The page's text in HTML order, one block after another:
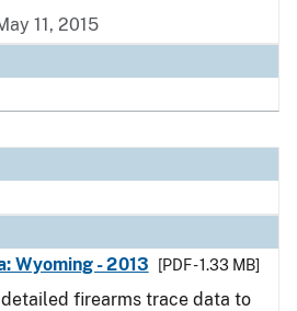
11, 2015
Wyoming - 2013
[PDF - 1.33 MB]
firearms trace data to